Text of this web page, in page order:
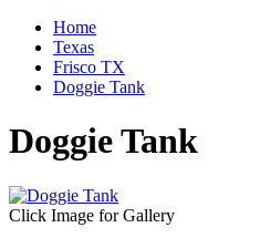
Home
Texas
Frisco TX
Doggie Tank
Doggie Tank
Click Image for Gallery